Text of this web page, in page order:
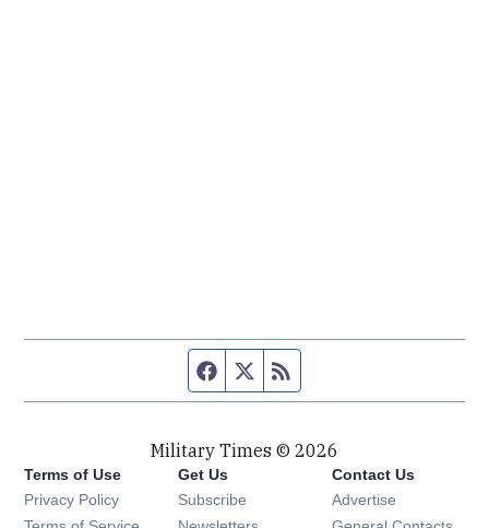
Facebook page
Twitter feed
Military Times © 2026
Terms of Use
Privacy Policy
Get Us
Subscribe Opens in new window
Opens in new window
Contact Us
Advertise